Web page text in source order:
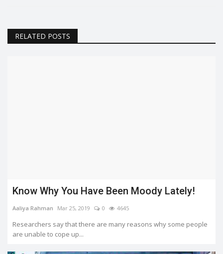
RELATED POSTS
Know Why You Have Been Moody Lately!
Aaliya Rahman Mar 25, 2019 0 4645
Researchers say that there are many reasons why some people
are unable to cope up...